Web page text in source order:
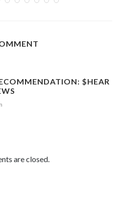
$HEAR
are closed.